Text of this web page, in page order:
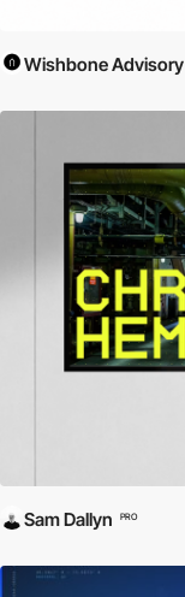
Wishbone Advisory
Sam Dallyn PRO